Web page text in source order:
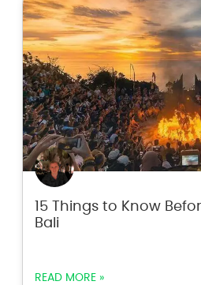
15 Things to Know
Bali
READ MORE »